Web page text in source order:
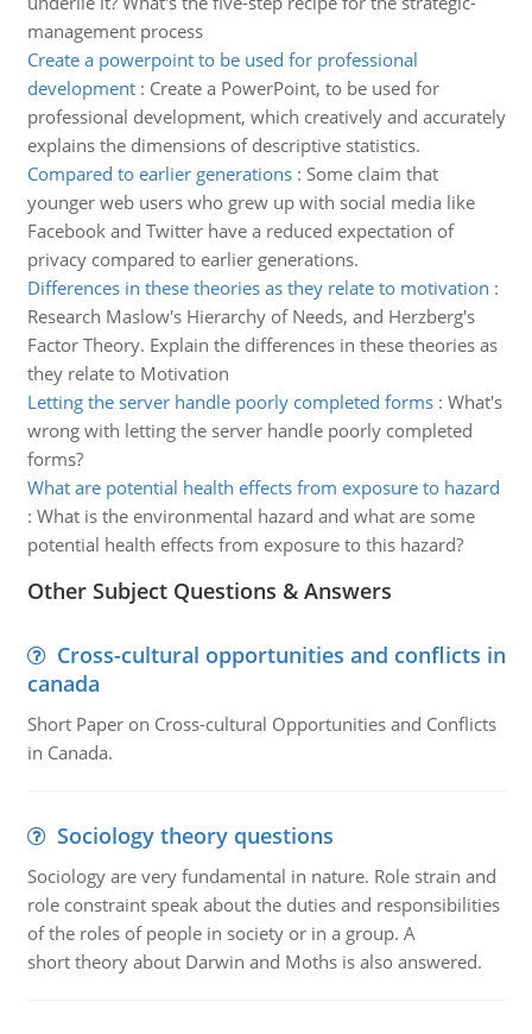
management process
Create a powerpoint to be used for professional
development: Create a PowerPoint, to be used for
professional development, which creatively and accurately
explains the dimensions of descriptive statistics.
Compared to earlier generations: Some claim that
younger web users who grew up with social media like
Facebook and Twitter have a reduced expectation of
privacy compared to earlier generations.
Differences in these theories as they relate to motivation :
Research Maslow's Hierarchy of Needs, and Herzberg's
Factor Theory. Explain the differences in these theories as
they relate to Motivation
Letting the server handle poorly completed forms: What's
wrong with letting the server handle poorly completed
forms?
What are potential health effects from exposure to hazard
: What is the environmental hazard and what are some
potential health effects from exposure to this hazard?
Other Subject Questions & Answers
Cross-cultural opportunities and conflicts in
canada
Short Paper on Cross-cultural Opportunities and Conflicts
in Canada.
Sociology theory questions
Sociology are very fundamental in nature. Role strain and
role constraint speak about the duties and responsibilities
of the roles of people in society or in a group. A
short theory about Darwin and Moths is also answered.